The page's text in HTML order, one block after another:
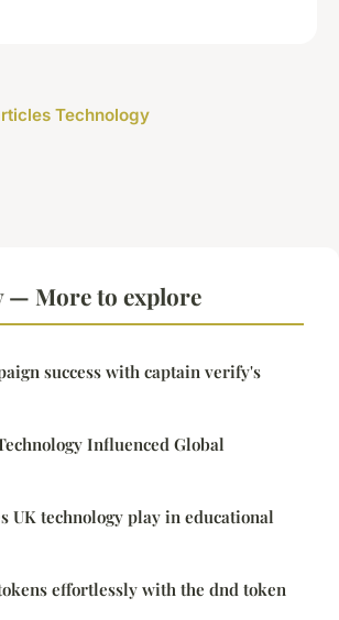
Technology
— More to explore
success with captain verify's
Influenced Global
UK technology play in educational
effortlessly with the dnd token